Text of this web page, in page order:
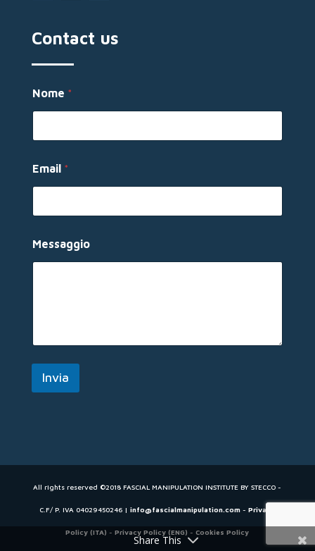
Contact us
m
a
m
a
i
N
m
Nome *
Email *
Messaggio
Invia
All rights reserved ©2018 FASCIAL MANIPULATION INSTITUTE BY STECCO -
C.F/ P. IVA 04029450246 |info@fascialmanipulation.com -Privacy
Policy (ITA) -Privacy Policy (ENG) -Cookies Policy
Share This